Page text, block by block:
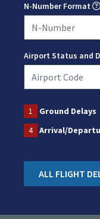
N-Number Format
Airport Status and
1 Ground Delays
4
Arrival/
ALL FLIGHT